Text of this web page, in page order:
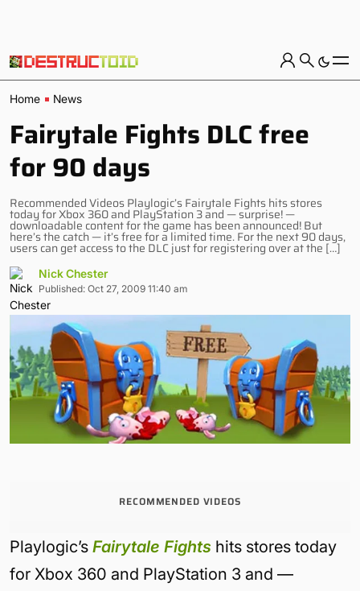
Home News
Fairytale Fights DLC free
for 90 days
Recommended Videos Playlogic’s Fairytale Fights hits stores
today for Xbox 360 and PlayStation 3 and — surprise! —
downloadable content for the game has been announced! But
here’s the catch — it’s free for a limited time. For the next 90 days,
users can get access to the DLC just for registering over at the […]
Nick Chester
Published: Oct 27, 2009 11:40 am
RECOMMENDED VIDEOS
Playlogic’s Fairytale Fights hits stores today
for Xbox 360 and PlayStation 3 and —